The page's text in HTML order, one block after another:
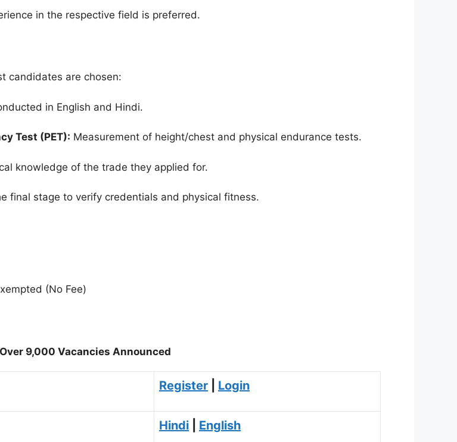
in the respective field is preferred.
candidates are chosen:
in English and Hindi.
Test (PET): Measurement of height/chest and physical endurance tests.
knowledge of the trade they applied for.
final stage to verify credentials and physical fitness.
(No Fee)
9,000 Vacancies Announced
Register Login
Hindi English